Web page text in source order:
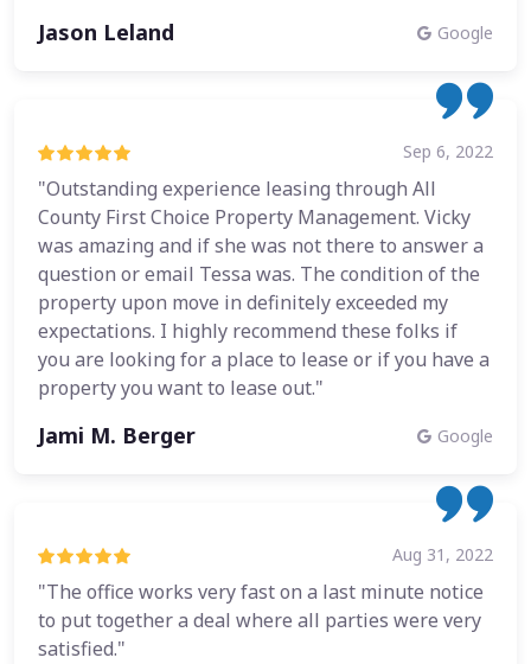
Jason Leland Google
Sep 6, 2022
"Outstanding experience leasing through All
County First Choice Property Management. Vicky
was amazing and if she was not there to answer a
question or email Tessa was. The condition of the
property upon move in definitely exceeded my
expectations. I highly recommend these folks if
you are looking for a place to lease or if you have a
property you want to lease out."
Jami M. Berger Google
Aug 31, 2022
"The office works very fast on a last minute notice
to put together a deal where all parties were very
satisfied."